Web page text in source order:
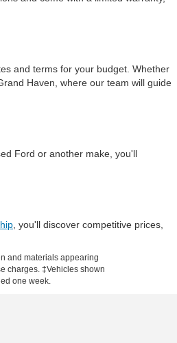
and terms for your budget. Whether
Haven, where our team will guide
Ford or another make, you'll
, you'll discover competitive prices,
and materials appearing
charges. ‡Vehicles shown
one week.